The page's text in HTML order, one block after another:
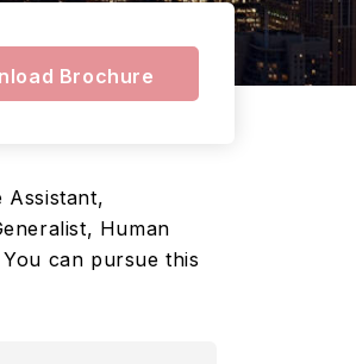
Brochure
Assistant,
Human
can pursue this